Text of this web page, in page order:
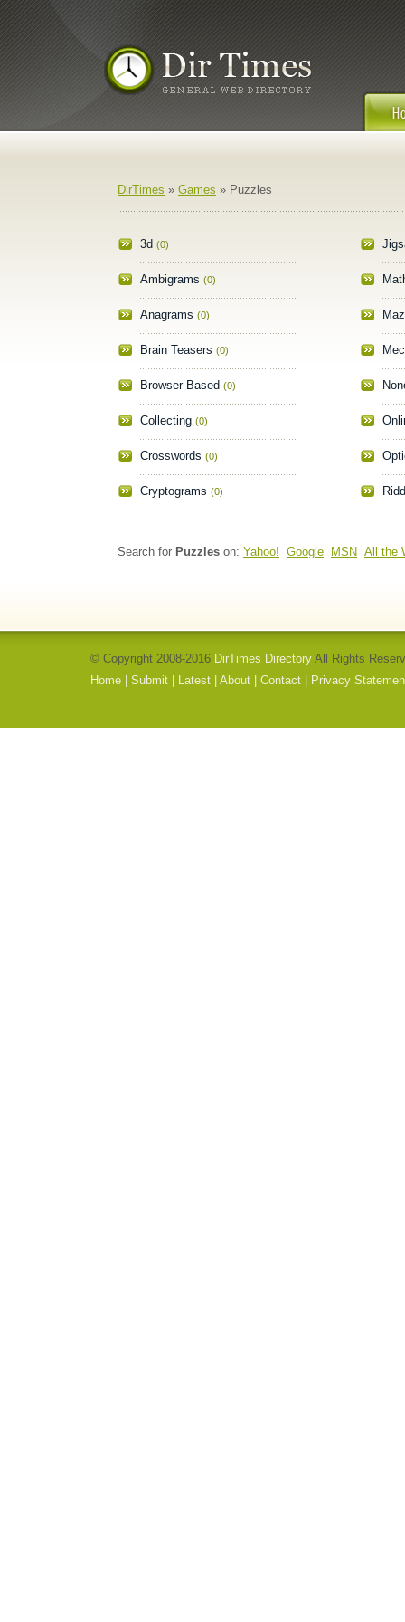
DirTimes » Games » Puzzles
3d (0)
Ambigrams (0)
Anagrams (0)
Brain Teasers (0)
Browser Based (0)
Collecting (0)
Crosswords (0)
Cryptograms (0)
Search for Puzzles on: Yahoo! Google MSN All the
© Copyright 2008-2016 DirTimes Directory All Rights
Home
Submit Latest About Contact Privacy